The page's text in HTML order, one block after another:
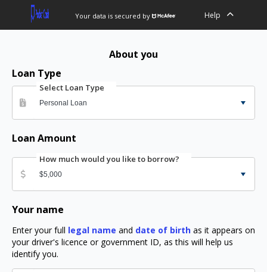
Your data is secured by Help
About you
Loan Type
Select Loan Type
Loan Amount
How much would you like to borrow?
Your name
Enter your full legal name and date of birth as it appears on
your driver's licence or government ID, as this will help us
identify you.